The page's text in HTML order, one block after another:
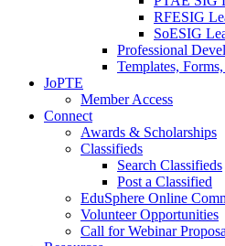
RFESIG
SoESIG
Professional
Templates,
JoPTE
Member Access
Connect
Awards & Scholarships
Classifieds
Search Classifieds
Post a Classified
EduSphere Online
Volunteer Opportunities
Call for Webinar